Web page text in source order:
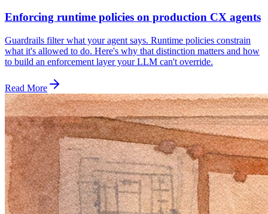
Enforcing runtime policies on production CX agents
Guardrails filter what your agent says. Runtime policies constrain
what it's allowed to do. Here's why that distinction matters and how
to build an enforcement layer your LLM can't override.
Read More